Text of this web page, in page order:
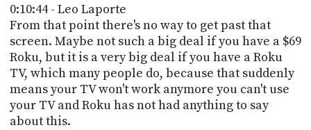
0:10:44 - Leo Laporte
From that point there's no way to get past that
screen. Maybe not such a big deal if you have a $69
Roku, but it is a very big deal if you have a Roku
TV, which many people do, because that suddenly
means your TV won't work anymore you can't use
your TV and Roku has not had anything to say
about this.